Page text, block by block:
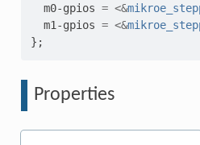
m0-gpios = <&
m1-gpios = <&
};
Properties